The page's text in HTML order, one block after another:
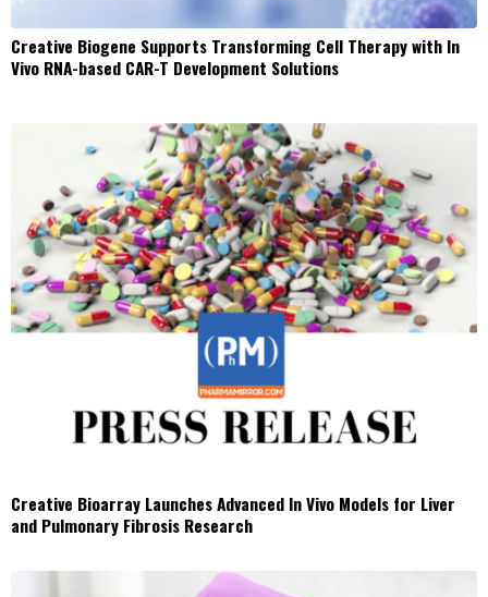
Creative Biogene Supports Transforming Cell Therapy with In
Vivo RNA-based CAR-T Development Solutions
Creative Bioarray Launches Advanced In Vivo Models for Liver
and Pulmonary Fibrosis Research